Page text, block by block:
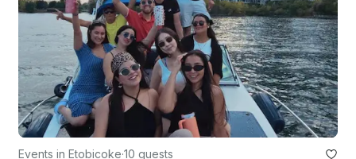
Events in Etobicoke·10 guests